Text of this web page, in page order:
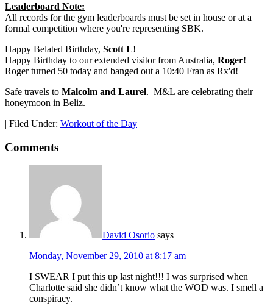
Leaderboard Note:
All records for the gym leaderboards must be set in house or at a
formal competition where you're representing SBK.
Happy Belated Birthday, Scott L!
Happy Birthday to our extended visitor from Australia, Roger!
Roger turned 50 today and banged out a 10:40 Fran as Rx'd!
Safe travels to Malcolm and Laurel. M&L are celebrating their
honeymoon in Beliz.
| Filed Under: Workout of the Day
Comments
David Osorio says
Monday, November 29, 2010 at 8:17 am
I SWEAR I put this up last night!!! I was surprised when
Charlotte said she didn’t know what the WOD was. I smell a
conspiracy.